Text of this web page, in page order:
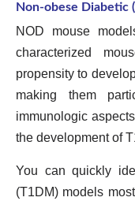
Non-obese Diabetic
NOD mouse
characterized
propensity to
making them
immunologic
the development of
You can quickly
(T1DM) models